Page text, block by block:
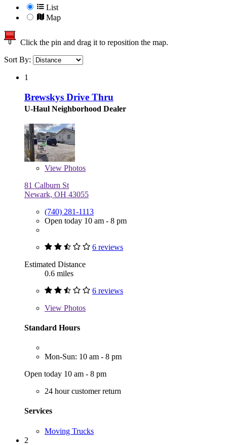
List
Map
Click the pin and drag it to reposition the map.
Sort By:
1
Brewskys Drive Thru
U-Haul Neighborhood Dealer
View Photos
81 Calburn St
Newark, OH 43055
(740) 281-1113
Open today 10 am - 8 pm
6 reviews
Estimated Distance
0.6 miles
6 reviews
View Photos
Standard Hours
Mon-Sun: 10 am - 8 pm
Open today 10 am - 8 pm
24 hour customer return
Services
Moving Trucks
2